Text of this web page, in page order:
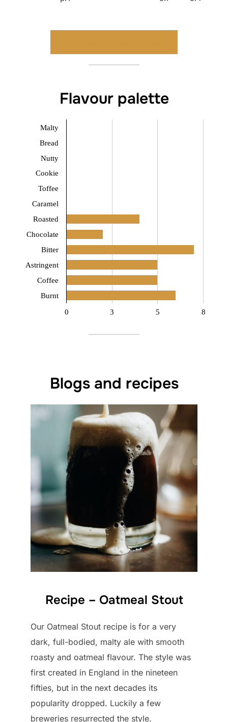
Flavour palette
0 3 5 8
Malty
Bread
Nutty
Cookie
Toffee
Caramel
Roasted
Chocolate
Bitter
Astringent
Coffee
Burnt
Blogs and recipes
Recipe – Oatmeal Stout
Our Oatmeal Stout recipe is for a very
dark, full-bodied, malty ale with smooth
roasty and oatmeal flavour. The style was
first created in England in the nineteen
fifties, but in the next decades its
popularity dropped. Luckily a few
breweries resurrected the style.